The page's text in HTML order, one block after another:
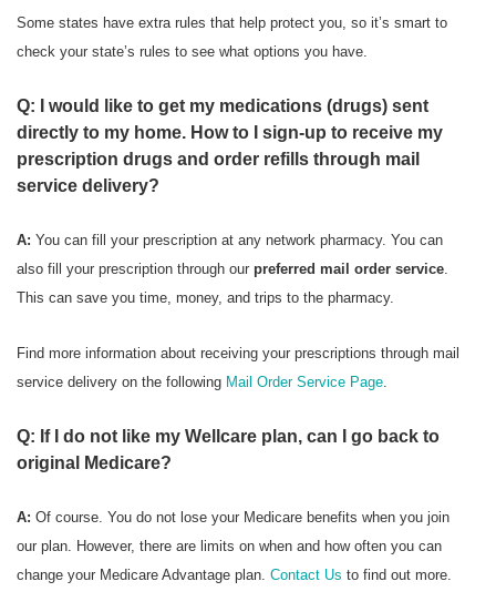
Some states have extra rules that help protect you, so it’s smart to
check your state’s rules to see what options you have.
Q: I would like to get my medications (drugs) sent
directly to my home. How to I sign-up to receive my
prescription drugs and order refills through mail
service delivery?
A: You can fill your prescription at any network pharmacy. You can
also fill your prescription through our preferred mail order service.
This can save you time, money, and trips to the pharmacy.
Find more information about receiving your prescriptions through mail
service delivery on the following Mail Order Service Page.
Q: If I do not like my Wellcare plan, can I go back to
original Medicare?
A: Of course. You do not lose your Medicare benefits when you join
our plan. However, there are limits on when and how often you can
change your Medicare Advantage plan. Contact Us to find out more.